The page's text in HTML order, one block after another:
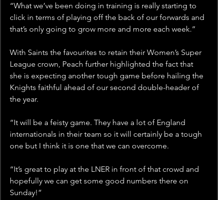
“What we’ve been doing in training is really starting to
click in terms of playing off the back of our forwards and
that’s only going to grow more and more each week.”
With Saints the favourites to retain their Women’s Super
League crown, Peach further highlighted the fact that
she is expecting another tough game before hailing the
Knights faithful ahead of our second double-header of
the year.
“It will be a feisty game. They have a lot of England
internationals in their team so it will certainly be a tough
one but I think it is one that we can overcome.
“It’s great to play at the LNER in front of that crowd and
hopefully we can get some good numbers there on
Sunday!”